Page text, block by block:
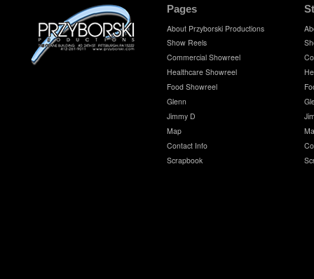
Pages
About Przyborski Productions
Show Reels
Commercial Showreel
Healthcare Showreel
Food Showreel
Glenn
Jimmy D
Map
Contact Info
Scrapbook